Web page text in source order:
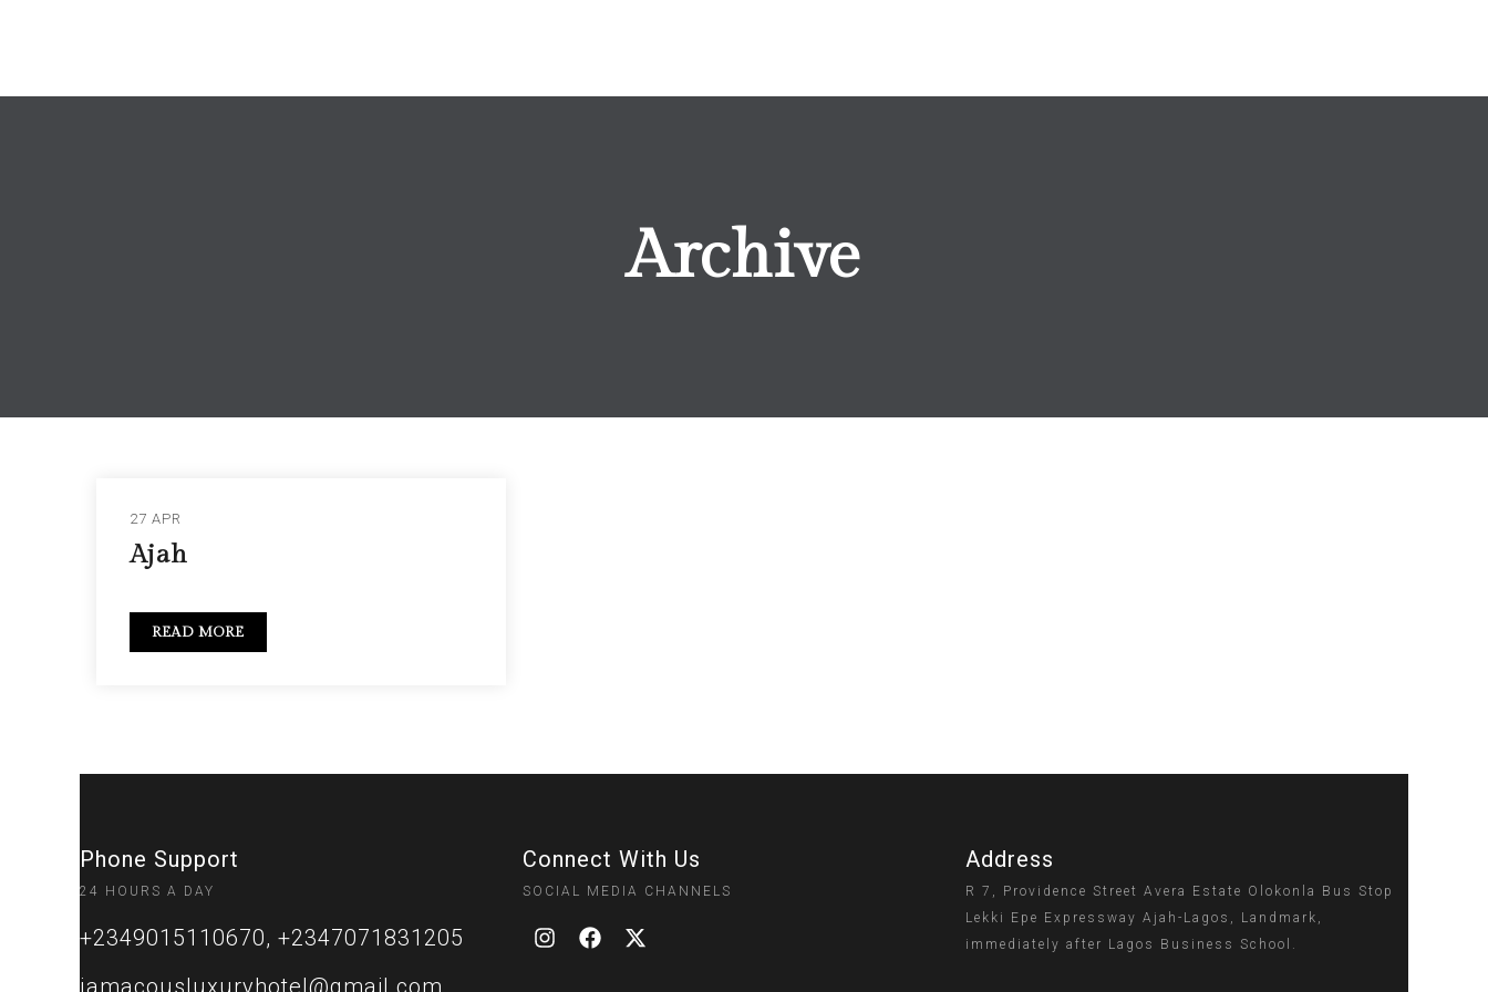
Archive
27 APR
Ajah
READ MORE
Phone Support
24 HOURS A DAY
+2349015110670, +2347071831205
jamacousluxuryhotel@gmail.com
Connect With Us
SOCIAL MEDIA CHANNELS
Address
R 7, Providence Street Avera Estate Olokonla Bus Stop
Lekki Epe Expressway Ajah-Lagos, Landmark,
immediately after Lagos Business School.